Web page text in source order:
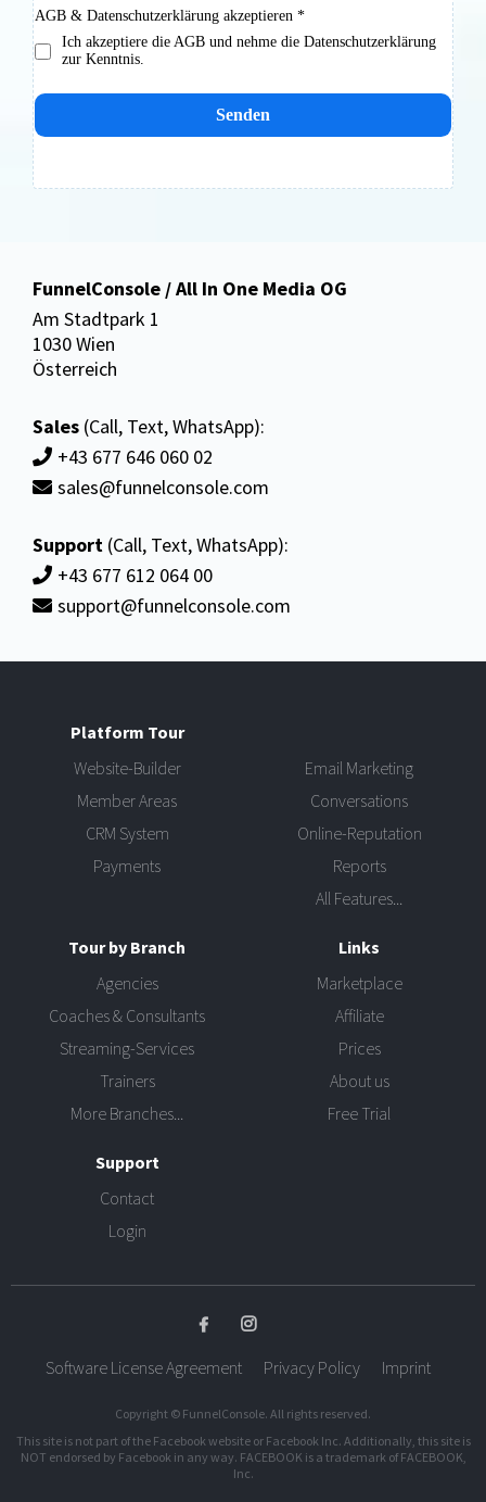
AGB & Datenschutzerklärung akzeptieren *
Ich akzeptiere die AGB und nehme die Datenschutzerklärung
zur Kenntnis.
Senden
FunnelConsole / All In One Media OG
Am Stadtpark 1
1030 Wien
Österreich
Sales (Call, Text, WhatsApp):
+43 677 646 060 02
sales@funnelconsole.com
Support (Call, Text, WhatsApp):
+43 677 612 064 00
support@funnelconsole.com
Platform Tour
Website-Builder
Member Areas
CRM System
Payments
Email Marketing
Conversations
Online-Reputation
Reports
All Features...
Tour by Branch
Agencies
Coaches & Consultants
Streaming-Services
Trainers
More Branches...
Links
Marketplace
Affiliate
Prices
About us
Free Trial
Support
Contact
Login
Software License Agreement Privacy Policy Imprint
Copyright © FunnelConsole. All rights reserved.
This site is not part of the Facebook website or Facebook Inc. Additionally, this site is
NOT endorsed by Facebook in any way. FACEBOOK is a trademark of FACEBOOK,
Inc.